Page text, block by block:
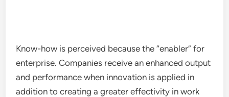
Know-how is perceived because the “enabler” for
enterprise. Companies receive an enhanced output
and performance when innovation is applied in
addition to creating a greater effectivity in work